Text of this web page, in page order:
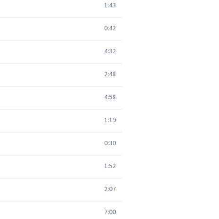
1:43
0:42
4:32
2:48
4:58
1:19
0:30
1:52
2:07
7:00